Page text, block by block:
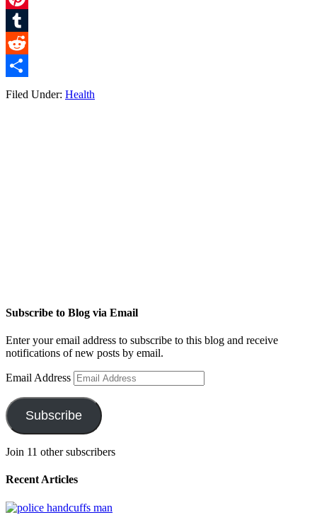
Pinterest
Tumblr
Reddit
Share
Filed Under: Health
Subscribe to Blog via Email
Enter your email address to subscribe to this blog and receive
notifications of new posts by email.
Email Address
Subscribe
Join 11 other subscribers
Recent Articles